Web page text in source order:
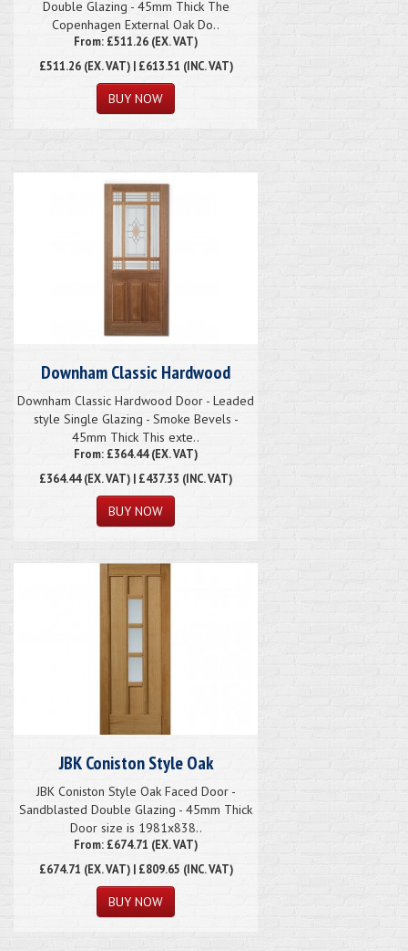
Double Glazing - 45mm Thick The
Copenhagen External Oak Do..
From: £511.26 (EX. VAT)
£511.26(EX. VAT) | £613.51 (INC. VAT)
Downham Classic Hardwood
Downham Classic Hardwood Door - Leaded
style Single Glazing - Smoke Bevels -
45mm Thick This exte..
From: £364.44 (EX. VAT)
£364.44(EX. VAT) | £437.33 (INC. VAT)
JBK Coniston Style Oak
JBK Coniston Style Oak Faced Door -
Sandblasted Double Glazing - 45mm Thick
Door size is 1981x838..
From: £674.71 (EX. VAT)
£674.71 (EX. VAT) | £809.65 (INC. VAT)